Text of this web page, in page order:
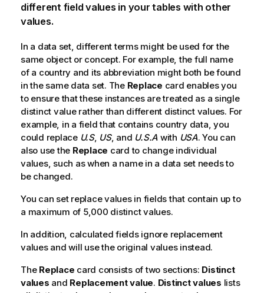
different field values in your tables with other
values.
In a data set, different terms might be used for the
same object or concept. For example, the full name
of a country and its abbreviation might both be found
in the same data set. The Replace card enables you
to ensure that these instances are treated as a single
distinct value rather than different distinct values. For
example, in a field that contains country data, you
could replace U.S, US, and U.S.A with USA. You can
also use the Replace card to change individual
values, such as when a name in a data set needs to
be changed.
You can set replace values in fields that contain up to
a maximum of 5,000 distinct values.
In addition, calculated fields ignore replacement
values and will use the original values instead.
The Replace card consists of two sections: Distinct
values and Replacement value. Distinct values lists